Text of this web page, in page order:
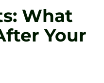
What
Your